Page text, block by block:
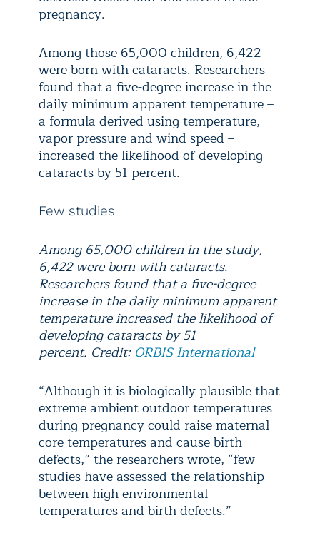
pregnancy.
Among those 65,000 children, 6,422
were born with cataracts. Researchers
found that a five-degree increase in the
daily minimum apparent temperature –
a formula derived using temperature,
vapor pressure and wind speed –
increased the likelihood of developing
cataracts by 51 percent.
Few studies
Among 65,000 children in the study,
6,422 were born with cataracts.
Researchers found that a five-degree
increase in the daily minimum apparent
temperature increased the likelihood of
developing cataracts by 51
percent. Credit: ORBIS International
“Although it is biologically plausible that
extreme ambient outdoor temperatures
during pregnancy could raise maternal
core temperatures and cause birth
defects,” the researchers wrote, “few
studies have assessed the relationship
between high environmental
temperatures and birth defects.”